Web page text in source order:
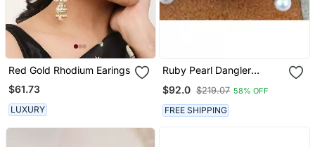
Red Gold Rhodium Earings
$61.73
LUXURY
Ruby Pearl Dangler
$92.0 $219.07 58% OFF
FREE SHIPPING